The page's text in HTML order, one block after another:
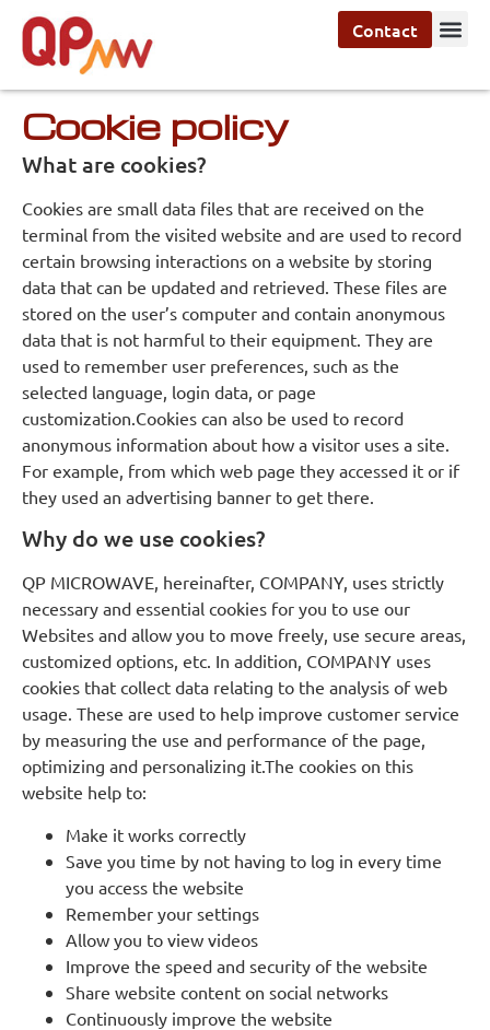
Contact
Cookie policy
What are cookies?
Cookies are small data files that are received on the
terminal from the visited website and are used to record
certain browsing interactions on a website by storing
data that can be updated and retrieved. These files are
stored on the user’s computer and contain anonymous
data that is not harmful to their equipment. They are
used to remember user preferences, such as the
selected language, login data, or page
customization.Cookies can also be used to record
anonymous information about how a visitor uses a site.
For example, from which web page they accessed it or if
they used an advertising banner to get there.
Why do we use cookies?
QP MICROWAVE, hereinafter, COMPANY, uses strictly
necessary and essential cookies for you to use our
Websites and allow you to move freely, use secure areas,
customized options, etc. In addition, COMPANY uses
cookies that collect data relating to the analysis of web
usage. These are used to help improve customer service
by measuring the use and performance of the page,
optimizing and personalizing it.The cookies on this
website help to:
Make it works correctly
Save you time by not having to log in every time
you access the website
Remember your settings
Allow you to view videos
Improve the speed and security of the website
Share website content on social networks
Continuously improve the website